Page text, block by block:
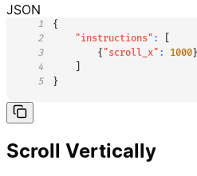
JSON
1
{
2
"instructions" :
3
{ "scroll_x" : 1000}
4
5
}
Scroll Vertically